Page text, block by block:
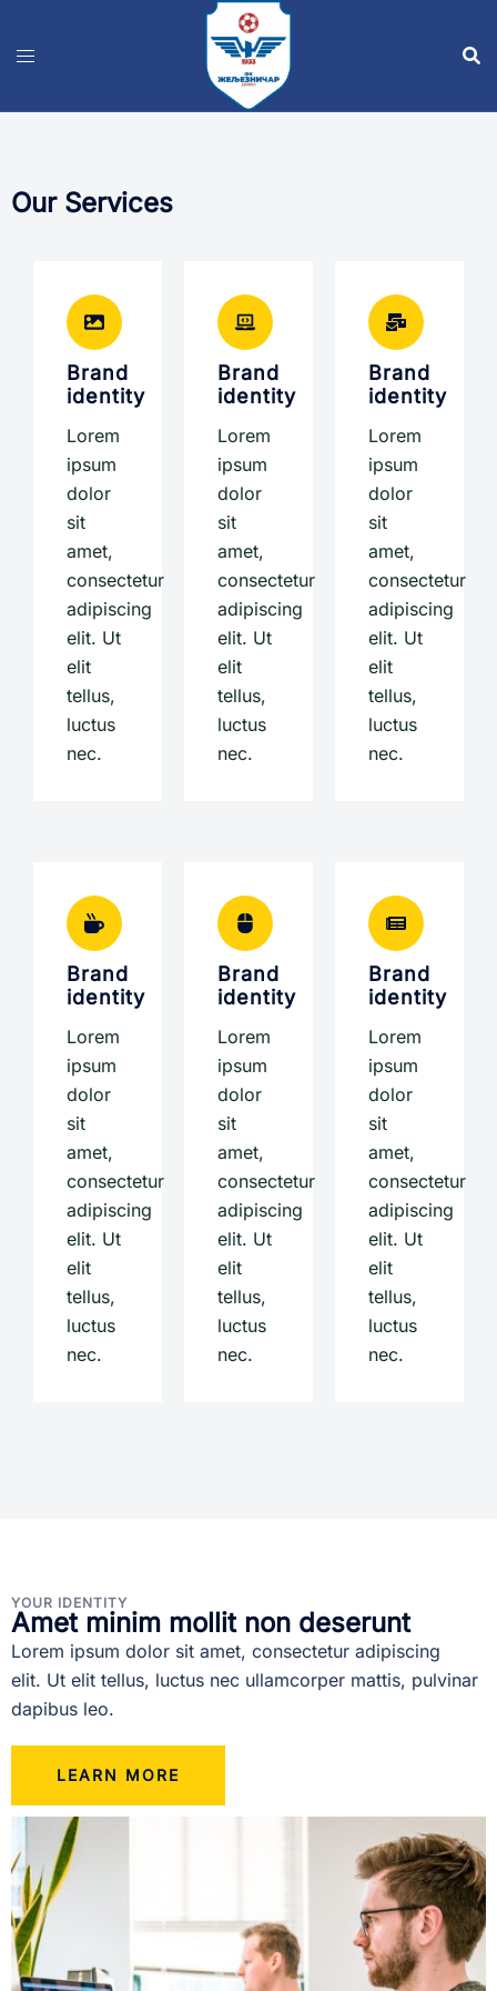
Our Services
Brand
identity
Lorem
ipsum
dolor
sit
amet,
consectetur
adipiscing
elit. Ut
elit
tellus,
luctus
nec.
Brand
identity
Lorem
ipsum
dolor
sit
amet,
consectetur
adipiscing
elit. Ut
elit
tellus,
luctus
nec.
Brand
identity
Lorem
ipsum
dolor
sit
amet,
consectetur
adipiscing
elit. Ut
elit
tellus,
luctus
nec.
Brand
identity
Lorem
ipsum
dolor
sit
amet,
consectetur
adipiscing
elit. Ut
elit
tellus,
luctus
nec.
Brand
identity
Lorem
ipsum
dolor
sit
amet,
consectetur
adipiscing
elit. Ut
elit
tellus,
luctus
nec.
Brand
identity
Lorem
ipsum
dolor
sit
amet,
consectetur
adipiscing
elit. Ut
elit
tellus,
luctus
nec.
YOUR IDENTITY
Amet minim mollit non deserunt
Lorem ipsum dolor sit amet, consectetur adipiscing
elit. Ut elit tellus, luctus nec ullamcorper mattis, pulvinar
dapibus leo.
LEARN MORE